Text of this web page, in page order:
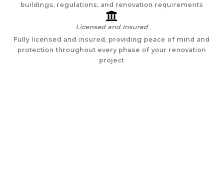
buildings, regulations, and renovation requirements
Licensed and Insured
Fully licensed and insured, providing peace of mind and
protection throughout every phase of your renovation
project